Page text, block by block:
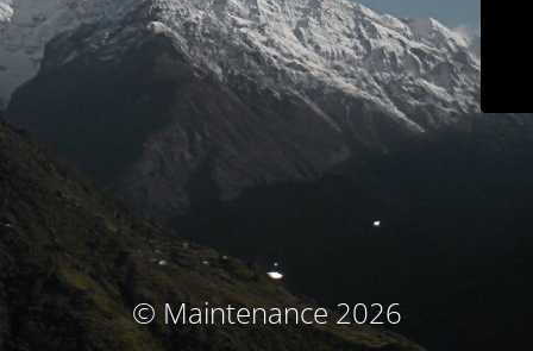
© Maintenance 2026